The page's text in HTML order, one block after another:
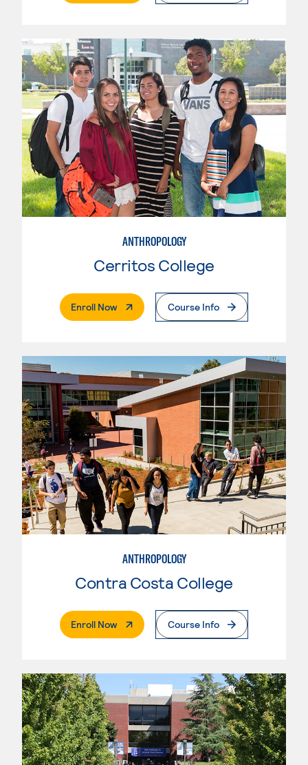
ANTHROPOLOGY
Cerritos College
Enroll Now. External PageCourse Info
ANTHROPOLOGY
Contra Costa College
Enroll Now. External PageCourse Info